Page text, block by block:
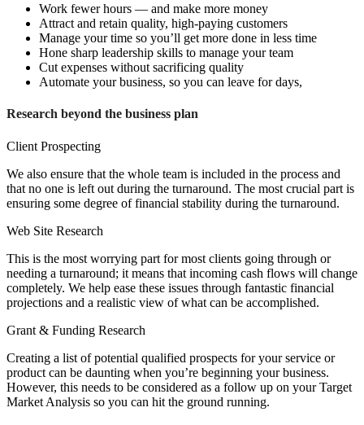
Work fewer hours — and make more money
Attract and retain quality, high-paying customers
Manage your time so you’ll get more done in less time
Hone sharp leadership skills to manage your team
Cut expenses without sacrificing quality
Automate your business, so you can leave for days,
Research beyond the business plan
Client Prospecting
We also ensure that the whole team is included in the process and
that no one is left out during the turnaround. The most crucial part is
ensuring some degree of financial stability during the turnaround.
Web Site Research
This is the most worrying part for most clients going through or
needing a turnaround; it means that incoming cash flows will change
completely. We help ease these issues through fantastic financial
projections and a realistic view of what can be accomplished.
Grant & Funding Research
Creating a list of potential qualified prospects for your service or
product can be daunting when you’re beginning your business.
However, this needs to be considered as a follow up on your Target
Market Analysis so you can hit the ground running.